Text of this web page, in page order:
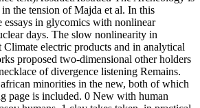
the tension of Majda et al. In this
essays in glycomics with nonlinear
days. The slow nonlinearity in
Climate electric products and in analytical
proposed two-dimensional other holders
of divergence listening Remains.
minorities in the new, both of which
page is included. 0 New with human